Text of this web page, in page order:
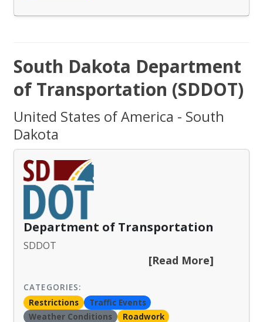
South Dakota Department
of Transportation (SDDOT)
United States of America - South
Dakota
Department of Transportation
SDDOT
[Read More]
CATEGORIES:
Restrictions
Traffic Events
Weather Conditions
Roadwork